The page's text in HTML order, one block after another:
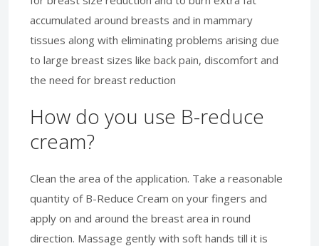
accumulated around breasts and in mammary
tissues along with eliminating problems arising due
to large breast sizes like back pain, discomfort and
the need for breast reduction
How do you use B-reduce
cream?
Clean the area of the application. Take a reasonable
quantity of B-Reduce Cream on your fingers and
apply on and around the breast area in round
direction. Massage gently with soft hands till it is